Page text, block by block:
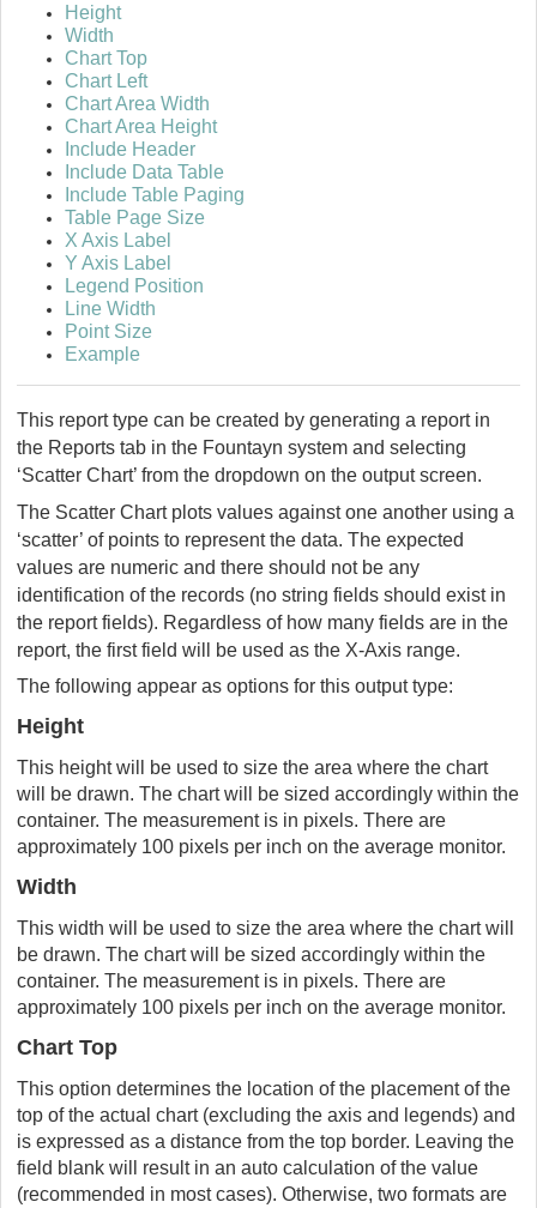
Height
Width
Chart Top
Chart Left
Chart Area Width
Chart Area Height
Include Header
Include Data Table
Include Table Paging
Table Page Size
X Axis Label
Y Axis Label
Legend Position
Line Width
Point Size
Example
This report type can be created by generating a report in
the Reports tab in the Fountayn system and selecting
‘Scatter Chart’ from the dropdown on the output screen.
The Scatter Chart plots values against one another using a
‘scatter’ of points to represent the data. The expected
values are numeric and there should not be any
identification of the records (no string fields should exist in
the report fields). Regardless of how many fields are in the
report, the first field will be used as the X-Axis range.
The following appear as options for this output type:
Height
This height will be used to size the area where the chart
will be drawn. The chart will be sized accordingly within the
container. The measurement is in pixels. There are
approximately 100 pixels per inch on the average monitor.
Width
This width will be used to size the area where the chart will
be drawn. The chart will be sized accordingly within the
container. The measurement is in pixels. There are
approximately 100 pixels per inch on the average monitor.
Chart Top
This option determines the location of the placement of the
top of the actual chart (excluding the axis and legends) and
is expressed as a distance from the top border. Leaving the
field blank will result in an auto calculation of the value
(recommended in most cases). Otherwise, two formats are